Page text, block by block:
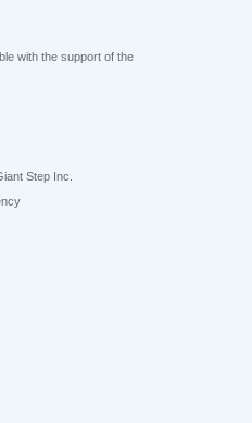
with the support of the
Step Inc.